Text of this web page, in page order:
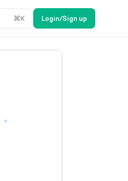
⌘K Login/Sign up